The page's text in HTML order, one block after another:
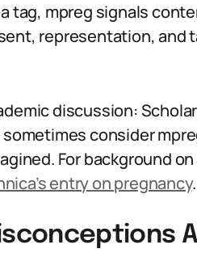
tag, mpreg signals
representation, and
discussion:
consider
For background
entry on pregnancy.